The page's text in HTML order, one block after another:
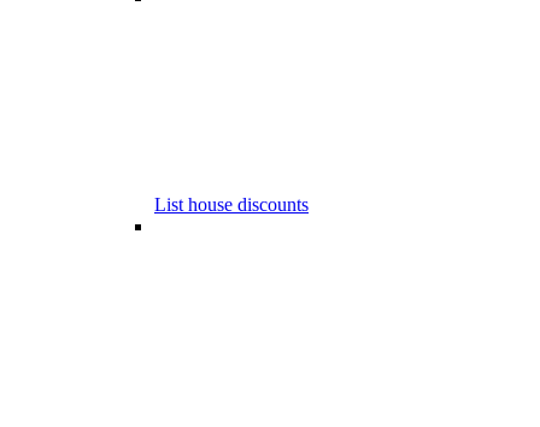
List house discounts